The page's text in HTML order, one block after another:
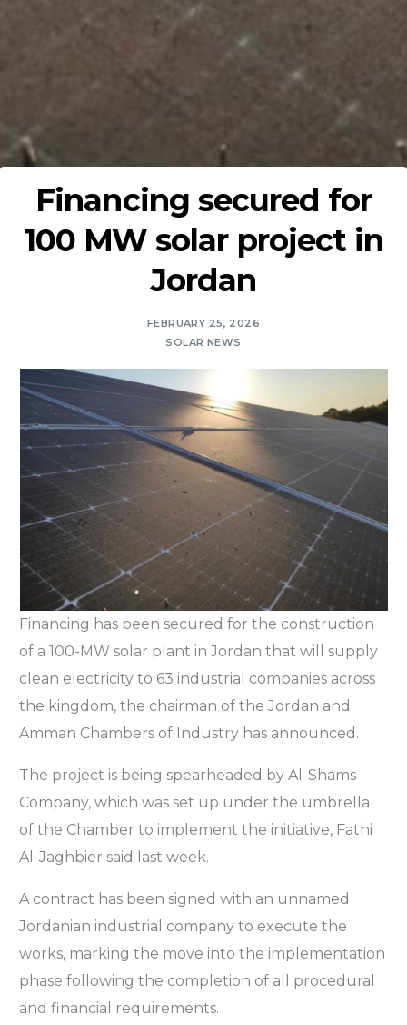
Financing secured for
100 MW solar project in
Jordan
FEBRUARY 25, 2026
SOLAR NEWS
Financing has been secured for the construction
of a 100-MW solar plant in Jordan that will supply
clean electricity to 63 industrial companies across
the kingdom, the chairman of the Jordan and
Amman Chambers of Industry has announced.
The project is being spearheaded by Al-Shams
Company, which was set up under the umbrella
of the Chamber to implement the initiative, Fathi
Al-Jaghbier said last week.
A contract has been signed with an unnamed
Jordanian industrial company to execute the
works, marking the move into the implementation
phase following the completion of all procedural
and financial requirements.